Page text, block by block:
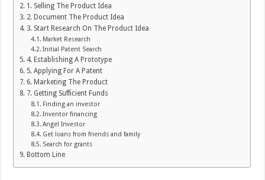
1. Selling The Product Idea
2. Document The Product Idea
3. Start Research On The Product Idea
Market Research
Initial Patent Search
4. Establishing A Prototype
5. Applying For A Patent
6. Marketing The Product
7. Getting Sufficient Funds
Finding an investor
Inventor financing
Angel Investor
Get loans from friends and family
Search for grants
Bottom Line